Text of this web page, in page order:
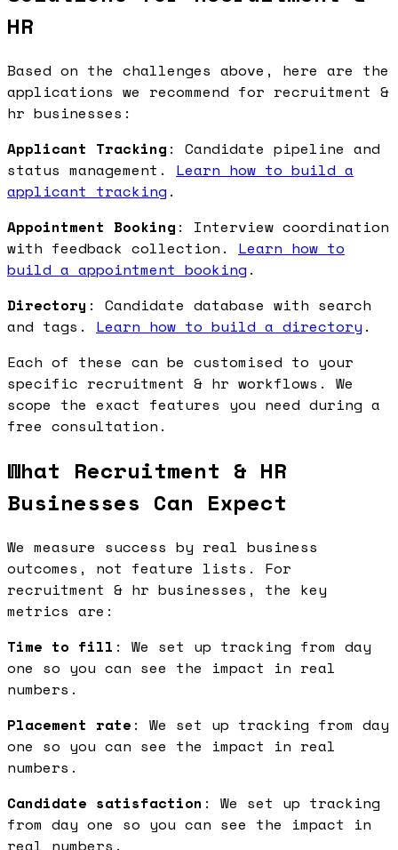
HR
Based on the challenges above, here are the
applications we recommend for recruitment &
hr businesses:
Applicant Tracking : Candidate pipeline and
status management. Learn how to build a
applicant tracking .
Appointment Booking : Interview coordination
with feedback collection. Learn how to
build a appointment booking .
Directory : Candidate database with search
and tags. Learn how to build a directory .
Each of these can be customised to your
specific recruitment & hr workflows. We
scope the exact features you need during a
free consultation.
What Recruitment & HR
Businesses Can Expect
We measure success by real business
outcomes, not feature lists. For
recruitment & hr businesses, the key
metrics are:
Time to fill : We set up tracking from day
one so you can see the impact in real
numbers.
Placement rate : We set up tracking from day
one so you can see the impact in real
numbers.
Candidate satisfaction : We set up tracking
from day one so you can see the impact in
real numbers.